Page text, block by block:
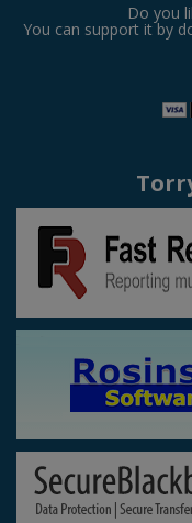
Do you
You can support it by